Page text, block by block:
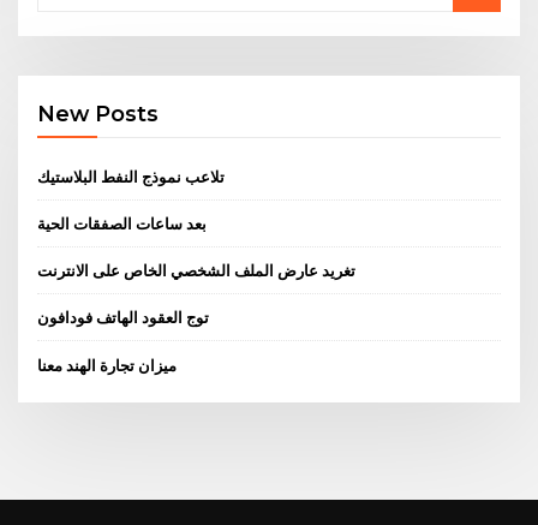
New Posts
تلاعب نموذج النفط البلاستيك
بعد ساعات الصفقات الحية
تغريد عارض الملف الشخصي الخاص على الانترنت
توج العقود الهاتف فودافون
ميزان تجارة الهند معنا